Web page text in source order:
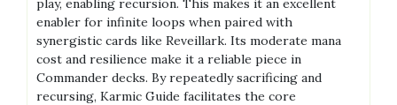
play, enabling recursion. This makes it an excellent
enabler for infinite loops when paired with
synergistic cards like Reveillark. Its moderate mana
cost and resilience make it a reliable piece in
Commander decks. By repeatedly sacrificing and
recursing, Karmic Guide facilitates the core